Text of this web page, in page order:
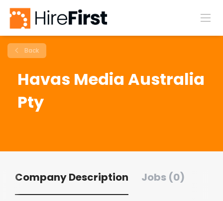
Back
Havas Media Australia
Pty
Company Description Jobs (0)